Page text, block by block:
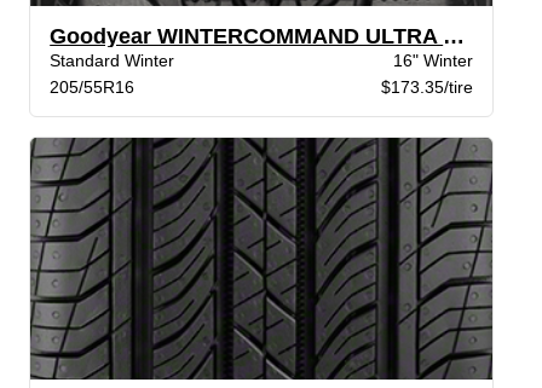
Goodyear WINTERCOMMAND ULTRA XL BW
Standard Winter
16" Winter
205/55R16
$173.35/tire